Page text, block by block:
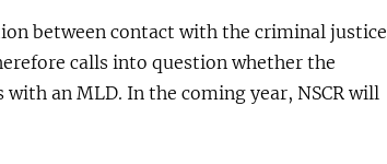
between contact with the criminal justice
calls into question whether the
an MLD. In the coming year, NSCR will